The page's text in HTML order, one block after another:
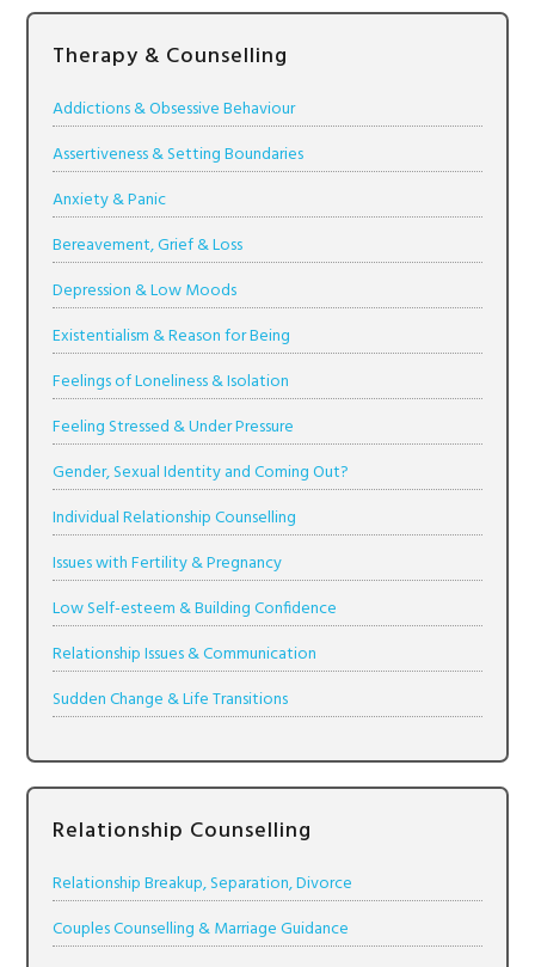
Therapy & Counselling
Addictions & Obsessive Behaviour
Assertiveness & Setting Boundaries
Anxiety & Panic
Bereavement, Grief & Loss
Depression & Low Moods
Existentialism & Reason for Being
Feelings of Loneliness & Isolation
Feeling Stressed & Under Pressure
Gender, Sexual Identity and Coming Out?
Individual Relationship Counselling
Issues with Fertility & Pregnancy
Low Self-esteem & Building Confidence
Relationship Issues & Communication
Sudden Change & Life Transitions
Relationship Counselling
Relationship Breakup, Separation, Divorce
Couples Counselling & Marriage Guidance